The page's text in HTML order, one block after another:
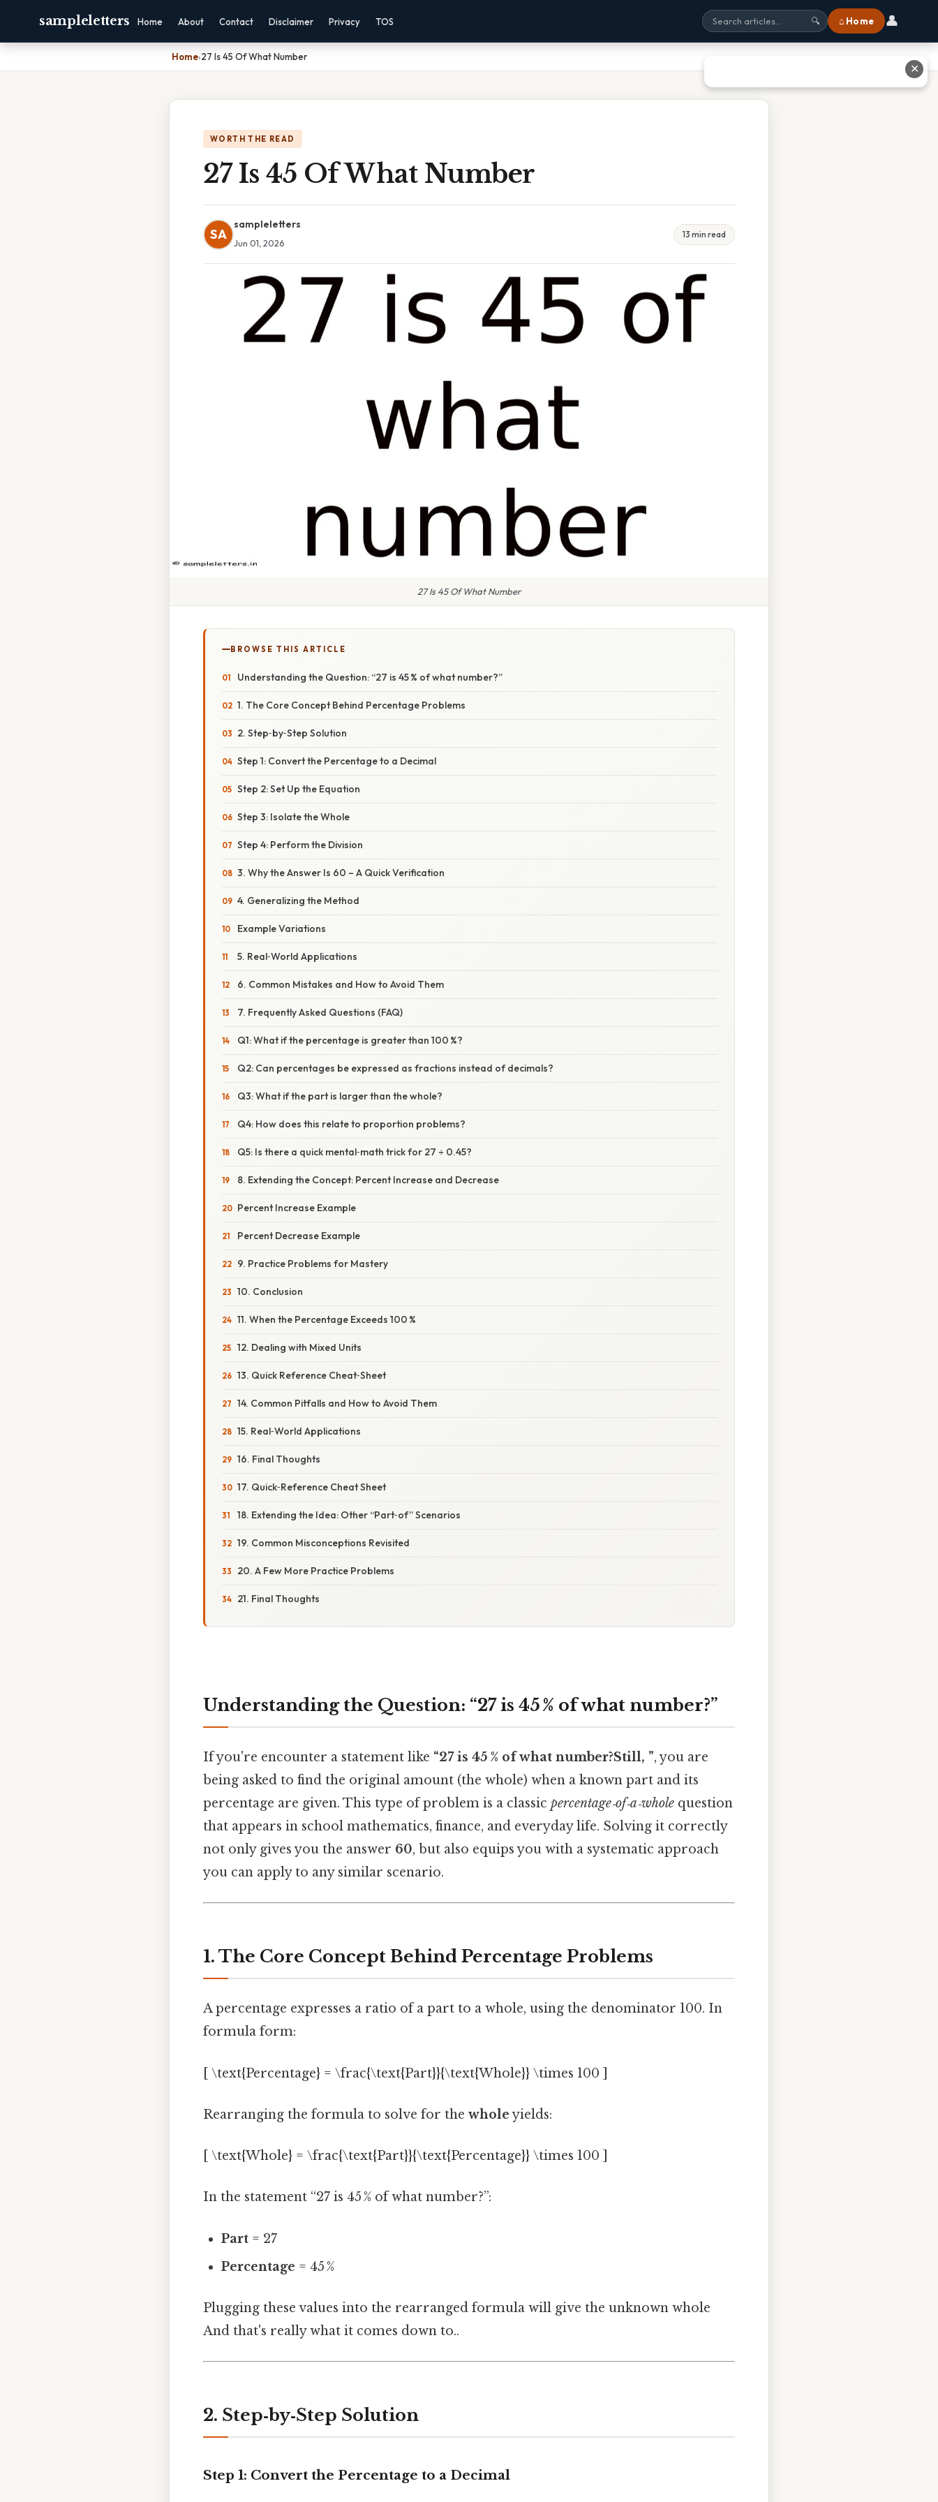
sampleletters Home About Contact Disclaimer Privacy TOS 🔍 ⌂ Home 👤
Home›27 Is 45 Of What Number
WORTH THE READ
27 Is 45 Of What Number
SA
sampleletters
Jun 01, 2026
13 min read
27 Is 45 Of What Number
BROWSE THIS ARTICLE
Understanding the Question: “27 is 45 % of what number?”
1. The Core Concept Behind Percentage Problems
2. Step‑by‑Step Solution
Step 1: Convert the Percentage to a Decimal
Step 2: Set Up the Equation
Step 3: Isolate the Whole
Step 4: Perform the Division
3. Why the Answer Is 60 – A Quick Verification
4. Generalizing the Method
Example Variations
5. Real‑World Applications
6. Common Mistakes and How to Avoid Them
7. Frequently Asked Questions (FAQ)
Q1: What if the percentage is greater than 100 %?
Q2: Can percentages be expressed as fractions instead of decimals?
Q3: What if the part is larger than the whole?
Q4: How does this relate to proportion problems?
Q5: Is there a quick mental‑math trick for 27 ÷ 0.45?
8. Extending the Concept: Percent Increase and Decrease
Percent Increase Example
Percent Decrease Example
9. Practice Problems for Mastery
10. Conclusion
11. When the Percentage Exceeds 100 %
12. Dealing with Mixed Units
13. Quick Reference Cheat‑Sheet
14. Common Pitfalls and How to Avoid Them
15. Real‑World Applications
16. Final Thoughts
17. Quick‑Reference Cheat Sheet
18. Extending the Idea: Other “Part‑of” Scenarios
19. Common Misconceptions Revisited
20. A Few More Practice Problems
21. Final Thoughts
Understanding the Question: “27 is 45 % of what number?”
If you're encounter a statement like “27 is 45 % of what number?Still, ”, you are
being asked to find the original amount (the whole) when a known part and its
percentage are given. This type of problem is a classic percentage‑of‑a‑whole question
that appears in school mathematics, finance, and everyday life. Solving it correctly
not only gives you the answer 60, but also equips you with a systematic approach
you can apply to any similar scenario.
1. The Core Concept Behind Percentage Problems
A percentage expresses a ratio of a part to a whole, using the denominator 100. In
formula form:
[ \text{Percentage} = \frac{\text{Part}}{\text{Whole}} \times 100 ]
Rearranging the formula to solve for the wholeyields:
[ \text{Whole} = \frac{\text{Part}}{\text{Percentage}} \times 100 ]
In the statement “27 is 45 % of what number?”:
Part = 27
Percentage = 45 %
Plugging these values into the rearranged formula will give the unknown whole
And that's really what it comes down to..
2. Step‑by‑Step Solution
Step 1: Convert the Percentage to a Decimal
✕